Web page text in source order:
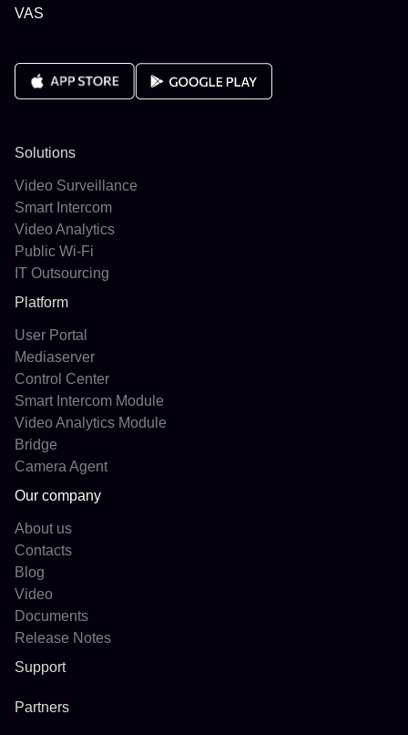
VAS
Solutions
Video Surveillance
Smart Intercom
Video Analytics
Public Wi-Fi
IT Outsourcing
Platform
User Portal
Mediaserver
Control Center
Smart Intercom Module
Video Analytics Module
Bridge
Camera Agent
Our company
About us
Contacts
Blog
Video
Documents
Release Notes
Support
Partners